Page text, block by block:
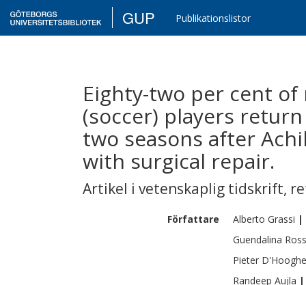
GUP Publikationslistor
Eighty-two per cent
(soccer) players
two seasons after
with surgical repair.
Artikel i vetenskaplig tidskrift,
Författare Alberto Grassi |
Guendalina
Pieter D'Hooghe
Randeep Aujla |